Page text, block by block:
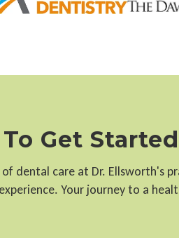
Get
of dental care at Dr. Ellsworth's
Your journey to a